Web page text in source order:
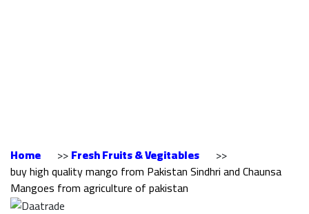
Home >>Fresh Fruits & Vegitables
>>
buy high quality mango from Pakistan Sindhri and Chaunsa
Mangoes from agriculture of pakistan